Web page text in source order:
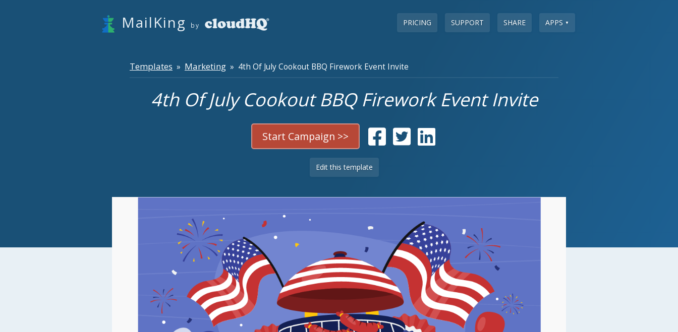
PRICING SUPPORT SHARE APPS ▼
MailKing by
Templates » Marketing » 4th Of July Cookout BBQ Firework Event Invite
4th Of July Cookout BBQ Firework Event Invite
Start Campaign >>
Edit this template